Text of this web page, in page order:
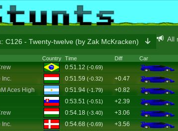
C126 - Twenty-twelve (by Zak McKracken) All
Country Time Diff Car
0:51.12(-0.69)
Inc. 0:51.59 (-0.32) +0.47
Aces High 0:51.94(-1.79) +0.82
0:53.51 (-0.51) +2.39
0:54.18 (-3.40) +3.06
Inc. 0:54.68(-0.69) +3.56